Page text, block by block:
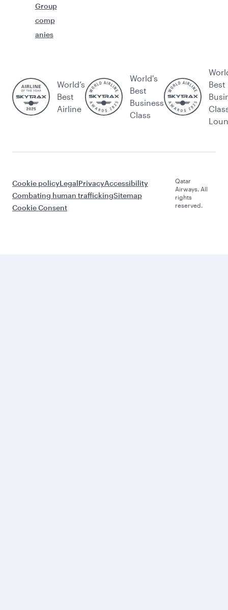
Group
comp
anies
World’s
Best
Airline
World's
Best
Business
Class
Best
Cookie policyLegalPrivacyAccessibility
Combating human traffickingSitemap
Cookie Consent
Qatar
Airways. All
rights
reserved.